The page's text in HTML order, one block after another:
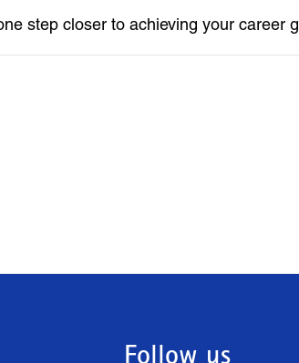
step closer to achieving your career